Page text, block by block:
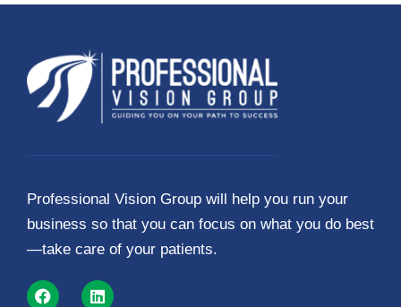
Professional Vision Group will help you run your
business so that you can focus on what you do best
—take care of your patients.